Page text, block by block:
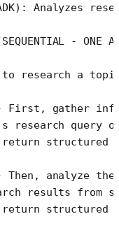
Analyzes
- ONE
research a
First, gather
research query
structured
Then, analyze
results from
structured